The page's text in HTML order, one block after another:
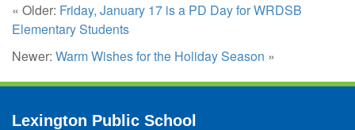
« Older: Friday, January 17 is a PD Day for WRDSB
Elementary Students
Newer: Warm Wishes for the Holiday Season »
Lexington Public School